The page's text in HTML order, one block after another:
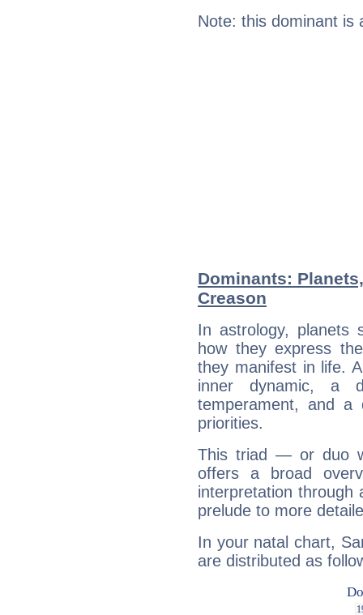
Note: this dominant is
Dominants:
Creason
In astrology, planets
how they express
they manifest in life.
inner dynamic, a
temperament, and a
priorities.
This triad — or duo
offers a broad
interpretation through
prelude to more
In your natal chart,
are distributed as